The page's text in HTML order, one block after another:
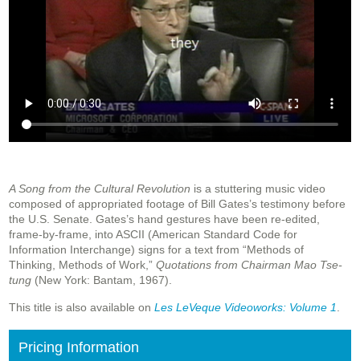
A Song from the Cultural Revolution is a stuttering music video
composed of appropriated footage of Bill Gates’s testimony before
the U.S. Senate. Gates’s hand gestures have been re-edited,
frame-by-frame, into ASCII (American Standard Code for
Information Interchange) signs for a text from “Methods of
Thinking, Methods of Work,” Quotations from Chairman Mao Tse-
tung (New York: Bantam, 1967).
This title is also available on Les LeVeque Videoworks: Volume 1
Pricing Information